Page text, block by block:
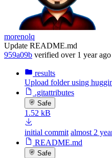
morenolq
Update README.md
959a09b verified over 1 year ago
results
Upload folder using
.gitattributes
Safe
1.52 kB
initial commit almost 2
README.md
Safe